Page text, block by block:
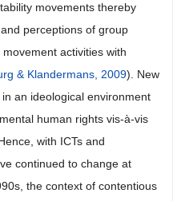
movements thereby
perceptions of group
activities with
& Klandermans, 2009). New
an ideological environment
human rights vis-à-vis
with ICTs and
continued to change at
the context of contentious